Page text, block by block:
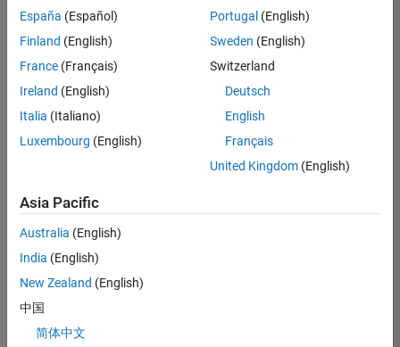
Consider
your
search
or
all
jobs.
still
don’t
find
any
that
match
your
España (Español)
Finland (English)
France (Français)
Ireland (English)
Italia (Italiano)
Luxembourg (English)
Portugal (English)
Sweden (English)
Switzerland
Deutsch
English
Français
United Kingdom(English)
Asia Pacific
Australia (English)
India (English)
New Zealand (English)
中国
简体中文